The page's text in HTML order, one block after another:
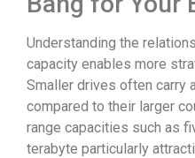
Understanding the
capacity enables more
Smaller drives often carry
compared to their larger
range capacities such as
terabyte particularly